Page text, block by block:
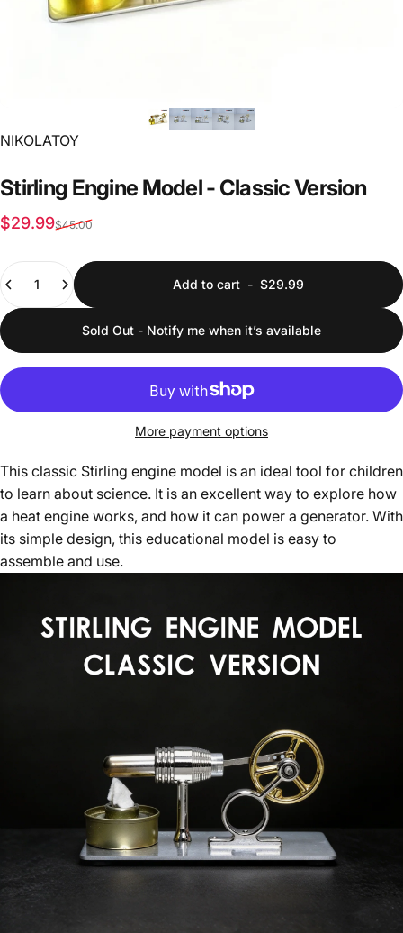
Vendor:
NIKOLATOY
Stirling Engine Model- ClassicVersion
Sale price
$29.99
Regular price
$45.00
Add to cart - $29.99
Sold Out - Notify me when it’s available
More payment options
This classic Stirling engine model is an ideal tool for children
to learn about science. It is an excellent way to explore how
a heat engine works, and how it can power a generator. With
its simple design, this educational model is easy to
assemble and use.